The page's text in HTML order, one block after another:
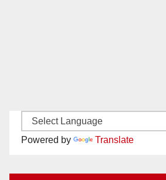
Powered by Translate